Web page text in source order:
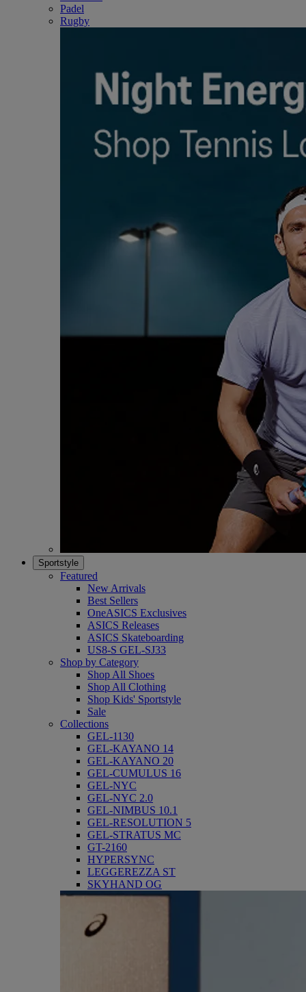
Padel
Rugby
Sportstyle
Featured
New Arrivals
Best Sellers
OneASICS Exclusives
ASICS Releases
ASICS Skateboarding
US8-S GEL-SJ33
Shop by Category
Shop All Shoes
Shop All Clothing
Shop Kids' Sportstyle
Sale
Collections
GEL-1130
GEL-KAYANO 14
GEL-KAYANO 20
GEL-CUMULUS 16
GEL-NYC
GEL-NYC 2.0
GEL-NIMBUS 10.1
GEL-RESOLUTION 5
GEL-STRATUS MC
GT-2160
HYPERSYNC
LEGGEREZZA ST
SKYHAND OG